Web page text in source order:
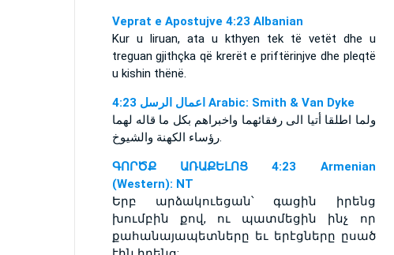
Veprat e Apostujve 4:23 Albanian
Kur u liruan, ata u kthyen tek të vetët dhe u
treguan gjithçka që krerët e priftërinjve dhe pleqtë
u kishin thënë.
ﺍﻋﻤﺎﻝ ﺍﻟﺮﺳﻞ 4:23 Arabic: Smith & Van Dyke
ولما اطلقا أتيا الى رفقائهما واخبراهم بكل ما قاله لهما
رؤساء الكهنة والشيوخ‎.
ԳՈՐԾՔ ԱՌԱՔԵԼՈՑ 4:23 Armenian
(Western): NT
Երբ արձակուեցան՝ գացին իրենց
խումբին քով, ու պատմեցին ինչ որ
քահանայապետները եւ երէցները ըսած